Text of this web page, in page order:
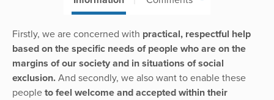
Firstly, we are concerned with practical, respectful help
based on the specific needs of people who are on the
margins of our society and in situations of social
exclusion. And secondly, we also want to enable these
people to feel welcome and accepted within their